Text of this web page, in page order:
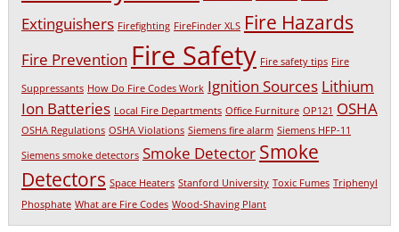
Extinguishers Firefighting FireFinder XLS Fire Hazards
Fire Prevention Fire Safety Fire safety tips Fire
Suppressants How Do Fire Codes Work Ignition Sources Lithium
Ion Batteries Local Fire Departments Office Furniture OP121 OSHA
OSHA Regulations OSHA Violations Siemens fire alarm Siemens HFP-11
Siemens smoke detectors Smoke Detector Smoke
Detectors Space Heaters Stanford University Toxic Fumes Triphenyl
Phosphate What are Fire Codes Wood-Shaving Plant